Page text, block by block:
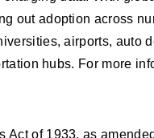
out adoption across
airports, auto
hubs. For more
of 1933, as